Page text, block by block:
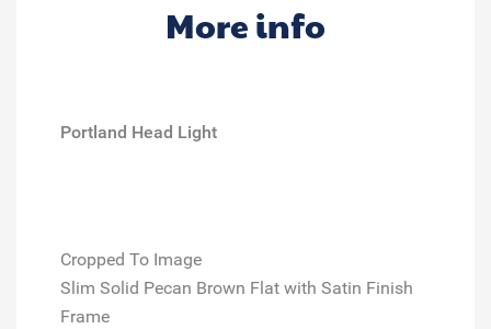
More info
Portland Head Light
Cropped To Image
Slim Solid Pecan Brown Flat with Satin Finish
Frame